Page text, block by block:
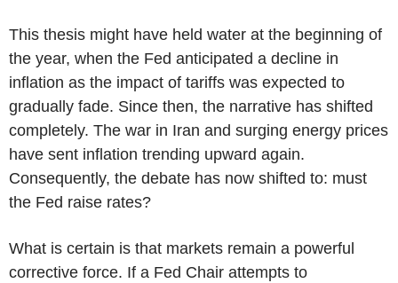
This thesis might have held water at the beginning of
the year, when the Fed anticipated a decline in
inflation as the impact of tariffs was expected to
gradually fade. Since then, the narrative has shifted
completely. The war in Iran and surging energy prices
have sent inflation trending upward again.
Consequently, the debate has now shifted to: must
the Fed raise rates?
What is certain is that markets remain a powerful
corrective force. If a Fed Chair attempts to